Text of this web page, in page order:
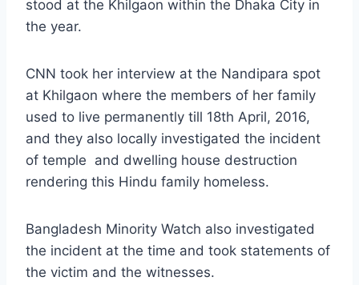
stood at the Khilgaon within the Dhaka City in
the year.
CNN took her interview at the Nandipara spot
at Khilgaon where the members of her family
used to live permanently till 18th April, 2016,
and they also locally investigated the incident
of temple and dwelling house destruction
rendering this Hindu family homeless.
Bangladesh Minority Watch also investigated
the incident at the time and took statements of
the victim and the witnesses.